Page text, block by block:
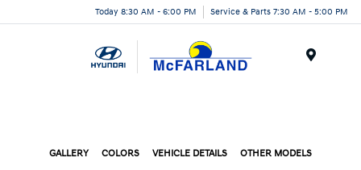
Today 8:30 AM - 6:00 PM Service & Parts 7:30 AM - 5:00 PM
GALLERY COLORS VEHICLE DETAILS OTHER MODELS